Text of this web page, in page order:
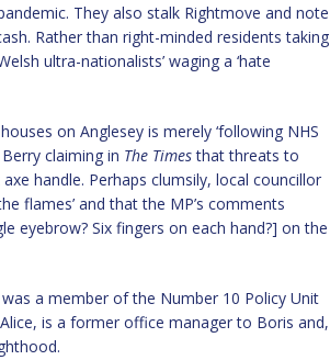
They also stalk Rightmove and note
Rather than right-minded residents taking
ultra-nationalists’ waging a ‘hate
on Anglesey is merely ‘following NHS
claiming in The Timesthat threats to
handle. Perhaps clumsily, local councillor
flames’ and that the MP’s comments
eyebrow? Six fingers on each hand?] on the
a member of the Number 10 Policy Unit
Alice, is a former office manager to Boris and,